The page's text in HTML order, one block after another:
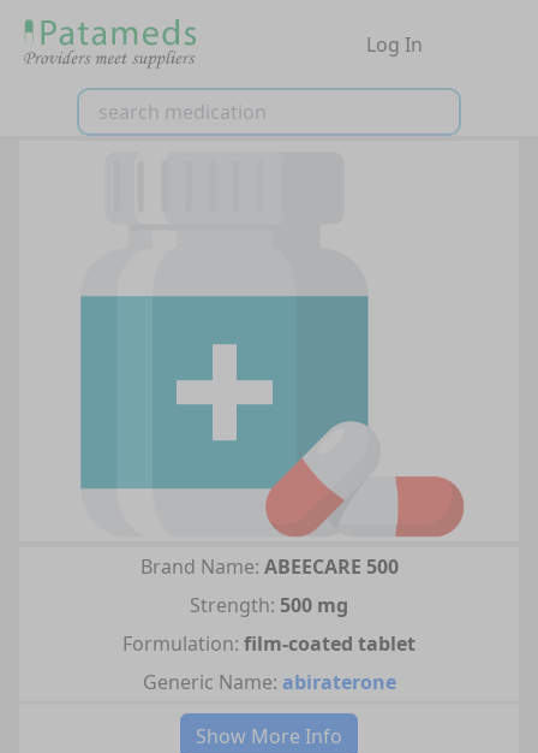
Log In
Brand Name: ABEECARE 500
Strength: 500 mg
Formulation: film-coated tablet
Generic Name: abiraterone
Show More Info